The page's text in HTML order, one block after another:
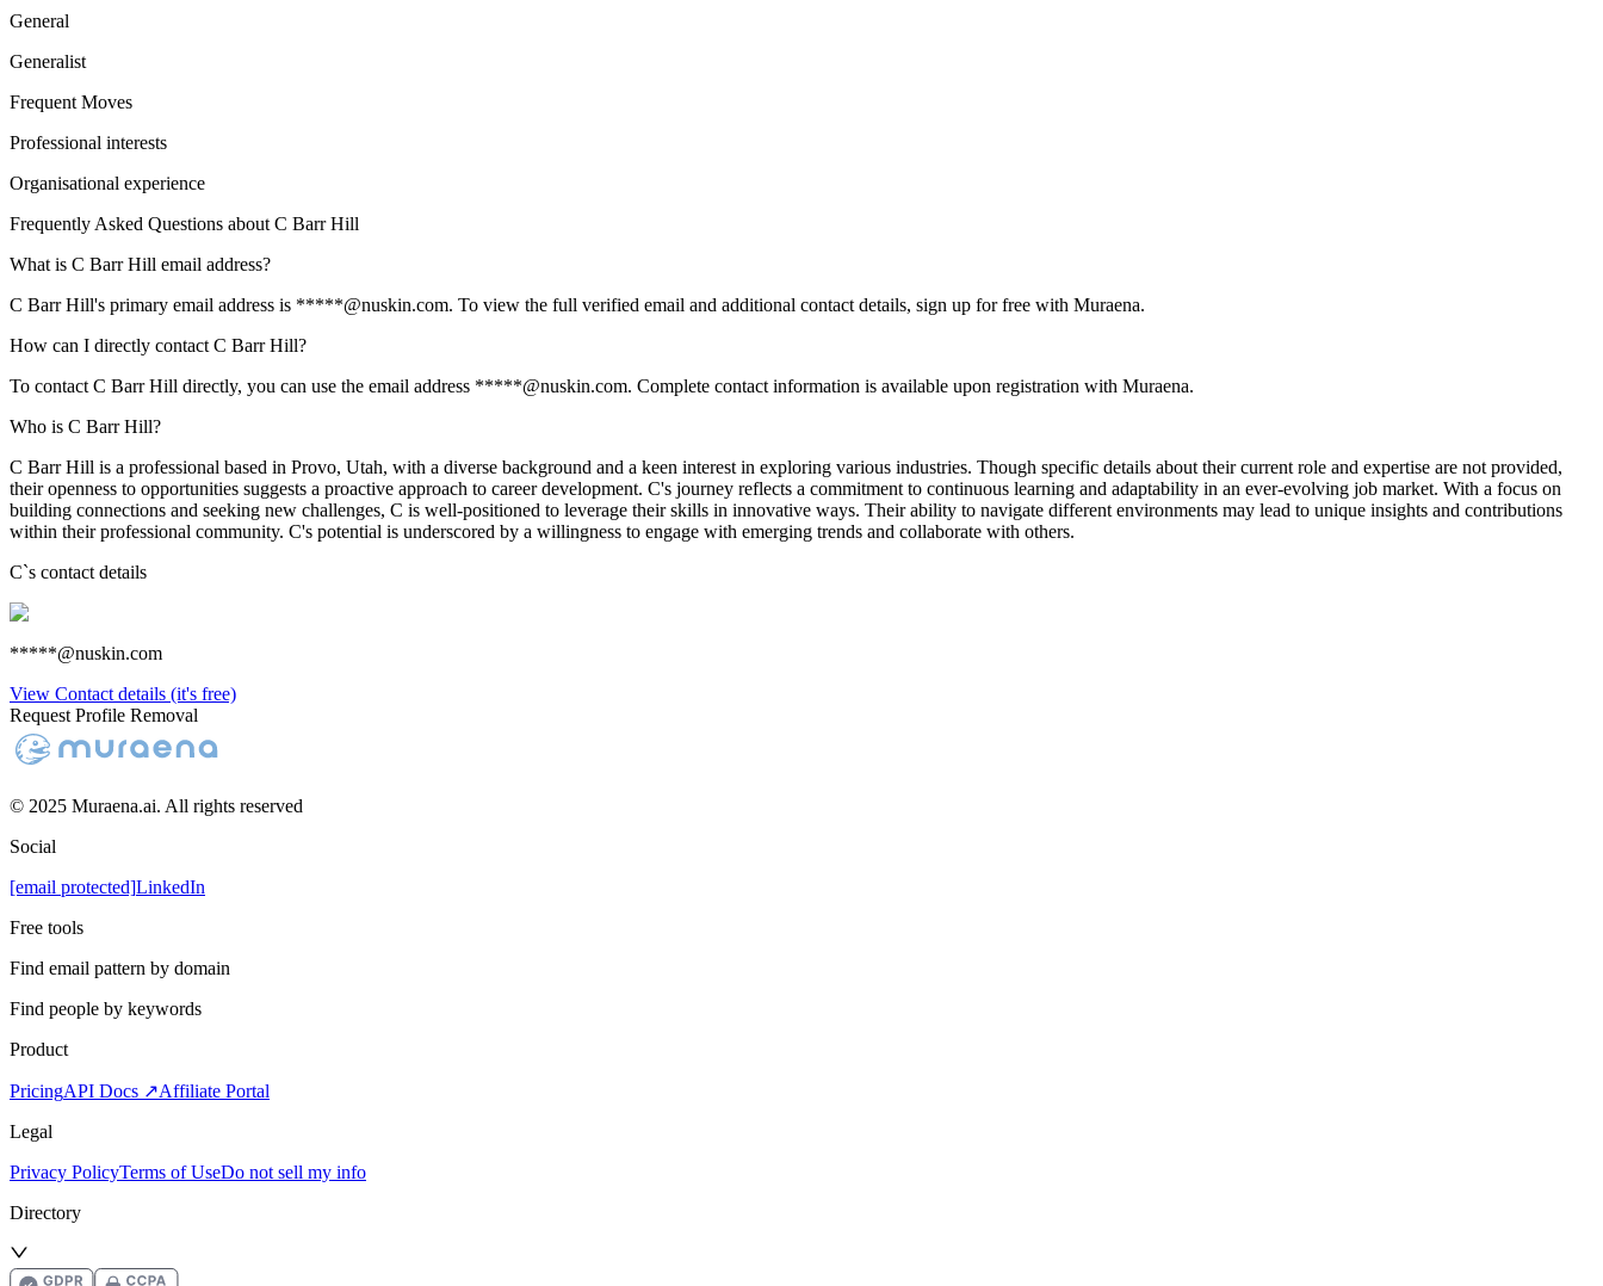
General
Generalist
Frequent Moves
Professional interests
Organisational experience
Frequently Asked Questions about C Barr Hill
What is C Barr Hill email address?
C Barr Hill's primary email address is *****@nuskin.com. To view the full verified email and additional contact details, sign up for free with Muraena.
How can I directly contact C Barr Hill?
To contact C Barr Hill directly, you can use the email address *****@nuskin.com. Complete contact information is available upon registration with Muraena.
Who is C Barr Hill?
C Barr Hill is a professional based in Provo, Utah, with a diverse background and a keen interest in exploring various industries. Though specific details about their current role and expertise are not provided,
their openness to opportunities suggests a proactive approach to career development. C's journey reflects a commitment to continuous learning and adaptability in an ever-evolving job market. With a focus on
building connections and seeking new challenges, C is well-positioned to leverage their skills in innovative ways. Their ability to navigate different environments may lead to unique insights and contributions
within their professional community. C's potential is underscored by a willingness to engage with emerging trends and collaborate with others.
C`s contact details
*****@nuskin.com
View Contact details (it's free)
Request Profile Removal
© 2025 Muraena.ai. All rights reserved
Social
[email protected]LinkedIn
Free tools
Find email pattern by domain
Find people by keywords
Product
PricingAPI Docs ↗Affiliate Portal
Legal
Privacy PolicyTerms of UseDo not sell my info
Directory